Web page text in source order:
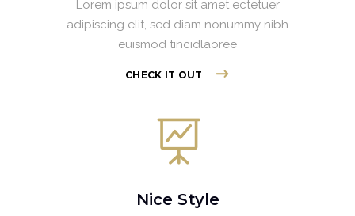
Lorem ipsum dolor sit amet ectetuer
adipiscing elit, sed diam nonummy nibh
euismod tincidlaoree
CHECK IT OUT
Nice Style